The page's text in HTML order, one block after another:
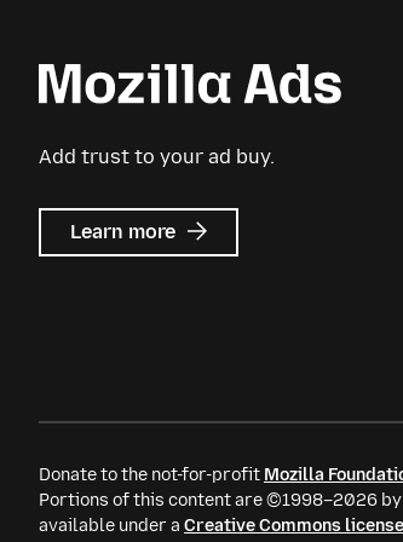
Add trust to your ad buy.
Learn more about
Mozilla
Donate to the not-for-profit Mozilla
Portions of this content are ©1998–2026
available under a Creative Commons license